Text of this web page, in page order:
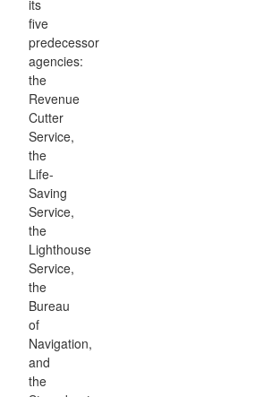
its
five
predecessor
agencies:
the
Revenue
Cutter
Service,
the
Life-
Saving
Service,
the
Lighthouse
Service,
the
Bureau
of
Navigation,
and
the